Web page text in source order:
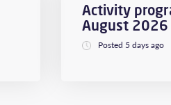
Activity
August 2026
Posted 5 days ago